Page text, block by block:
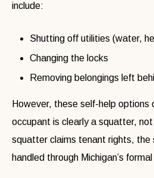
include:
Shutting off utilities (water,
Changing the locks
Removing belongings left
However, these self-help options
occupant is clearly a squatter,
squatter claims tenant rights, the
handled through Michigan’s